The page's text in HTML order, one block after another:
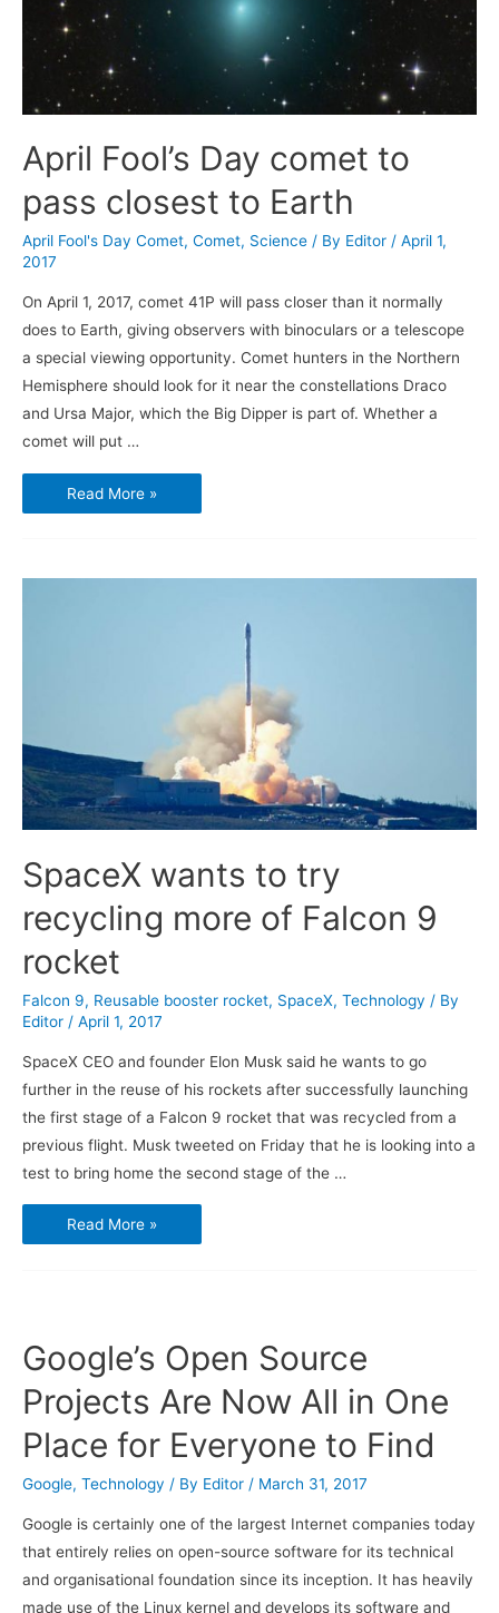
April Fool’s Day comet to
pass closest to Earth
April Fool's Day Comet, Comet, Science / By Editor / April 1,
2017
On April 1, 2017, comet 41P will pass closer than it normally
does to Earth, giving observers with binoculars or a telescope
a special viewing opportunity. Comet hunters in the Northern
Hemisphere should look for it near the constellations Draco
and Ursa Major, which the Big Dipper is part of. Whether a
comet will put …
April
Fool’s
Day
Read More »
SpaceX wants to try
recycling more of Falcon 9
rocket
Falcon 9, Reusable booster rocket, SpaceX, Technology / By
Editor / April 1, 2017
SpaceX CEO and founder Elon Musk said he wants to go
further in the reuse of his rockets after successfully launching
the first stage of a Falcon 9 rocket that was recycled from a
previous flight. Musk tweeted on Friday that he is looking into a
test to bring home the second stage of the …
SpaceX
wants
to
rocket
Read More »
Google’s Open Source
Projects Are Now All in One
Place for Everyone to Find
Google, Technology / By Editor / March 31, 2017
Google is certainly one of the largest Internet companies today
that entirely relies on open-source software for its technical
and organisational foundation since its inception. It has heavily
made use of the Linux kernel and develops its software and